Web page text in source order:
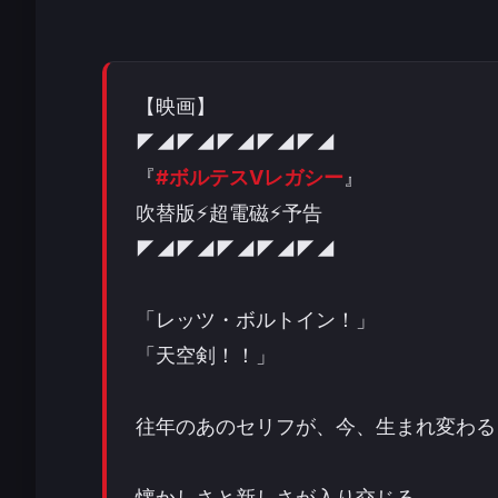
【映画】
◤◢◤◢◤◢◤◢◤◢
『#ボルテスVレガシー』
吹替版⚡超電磁⚡予告
◤◢◤◢◤◢◤◢◤◢
「レッツ・ボルトイン！」
「天空剣！！」
往年のあのセリフが、今、生まれ変わ